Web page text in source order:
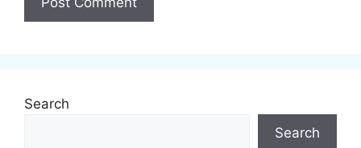
Search
Search